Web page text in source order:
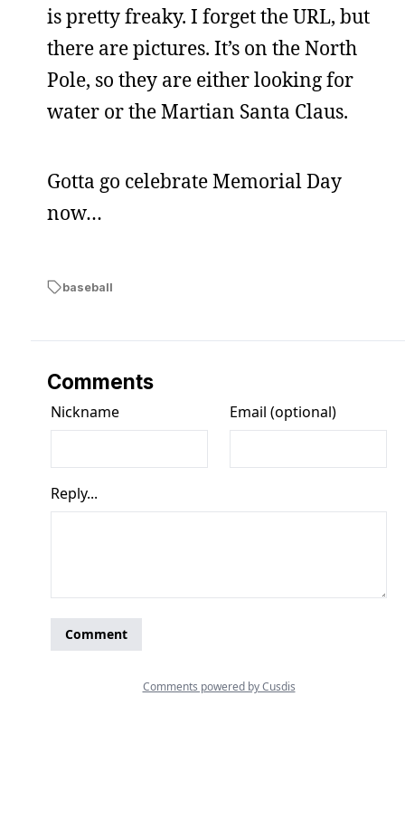
is pretty freaky. I forget the URL, but
there are pictures. It’s on the North
Pole, so they are either looking for
water or the Martian Santa Claus.
Gotta go celebrate Memorial Day
now…
baseball
Comments